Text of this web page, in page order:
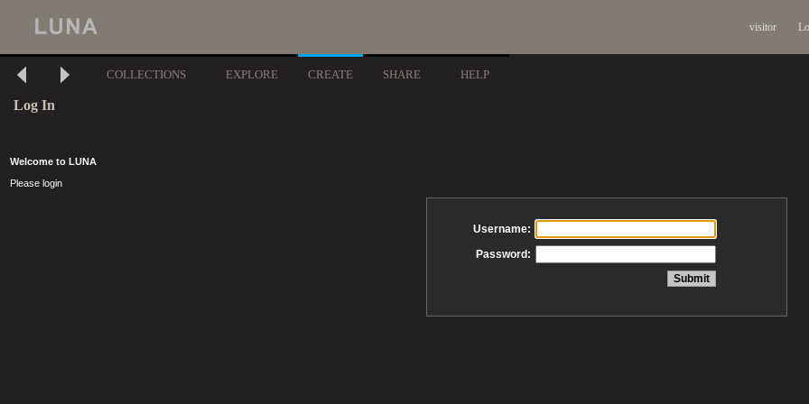
visitor
COLLECTIONS EXPLORE CREATE SHARE HELP
Log In
Welcome to LUNA
Please login
Username:
Password: